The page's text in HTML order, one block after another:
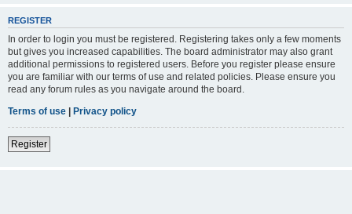
REGISTER
In order to login you must be registered. Registering takes only a few moments
but gives you increased capabilities. The board administrator may also grant
additional permissions to registered users. Before you register please ensure
you are familiar with our terms of use and related policies. Please ensure you
read any forum rules as you navigate around the board.
Terms of use | Privacy policy
Register